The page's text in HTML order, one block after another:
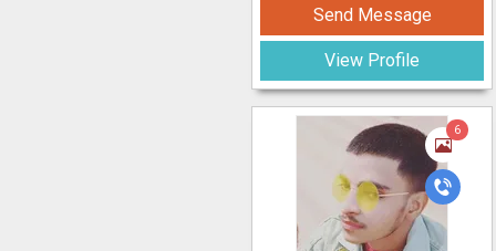
Send Message
View Profile
6